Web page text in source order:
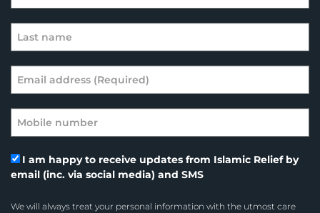
I am happy to receive updates from Islamic Relief by
email (inc. via social media) and SMS
We will always treat your personal information with the utmost care